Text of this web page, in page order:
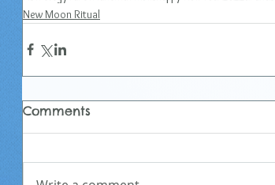
New Moon Ritual
Comments